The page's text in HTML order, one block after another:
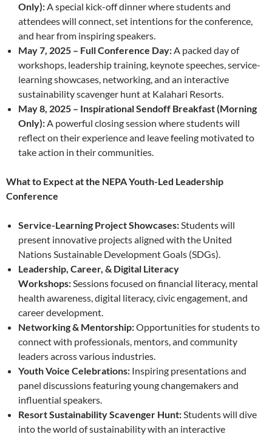
Only):A special kick-off dinner where students and
attendees will connect, set intentions for the conference,
and hear from inspiring speakers.
May 7, 2025 – Full Conference Day:A packed day of
workshops, leadership training, keynote speeches, service-
learning showcases, networking, and an interactive
sustainability scavenger hunt at Kalahari Resorts.
May 8, 2025 – Inspirational Sendoff Breakfast (Morning
Only):A powerful closing session where students will
reflect on their experience and leave feeling motivated to
take action in their communities.
What to Expect at the NEPA Youth-Led Leadership
Conference
Service-Learning Project Showcases:Students will
present innovative projects aligned with the United
Nations Sustainable Development Goals (SDGs).
Leadership, Career, & Digital Literacy
Workshops:Sessions focused on financial literacy, mental
health awareness, digital literacy, civic engagement, and
career development.
Networking & Mentorship:Opportunities for students to
connect with professionals, mentors, and community
leaders across various industries.
Youth Voice Celebrations: Inspiring presentations and
panel discussions featuring young changemakers and
influential speakers.
Resort Sustainability Scavenger Hunt:Students will dive
into the world of sustainability with an interactive